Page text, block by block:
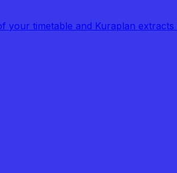
timetable and Kuraplan extracts